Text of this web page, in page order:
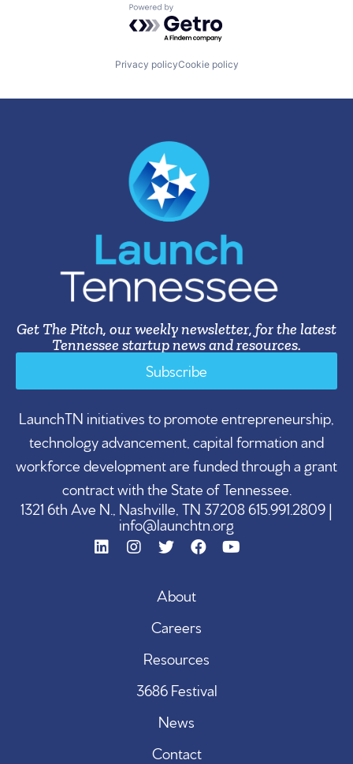
Powered by Getro.com
Privacy policyCookie policy
Get The Pitch, our weekly newsletter, for the latest
Tennessee startup news and resources.
Subscribe
LaunchTN initiatives to promote entrepreneurship,
technology advancement, capital formation and
workforce development are funded through a grant
contract with the State of Tennessee.
1321 6th Ave N., Nashville, TN 37208 615.991.2809 |
info@launchtn.org
About
Careers
Resources
3686 Festival
News
Contact